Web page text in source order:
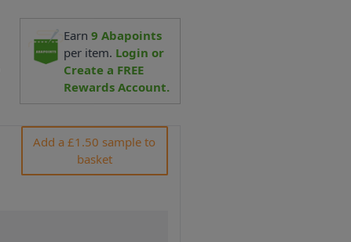
Earn9 Abapoints
per item. Login or
Create a FREE
Rewards Account.
Add a £1.50 sample to
basket